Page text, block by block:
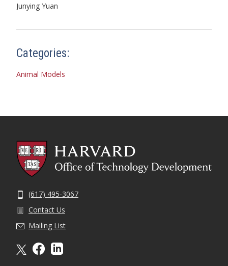
Junying Yuan
Categories:
Animal Models
(617) 495-3067
Contact Us
Mailing List